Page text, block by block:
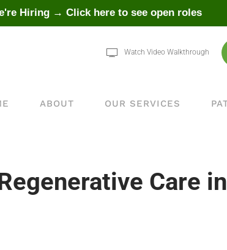
Hiring → Click here to see open roles
Watch Video Walkthrough
ABOUT OUR SERVICES
Care